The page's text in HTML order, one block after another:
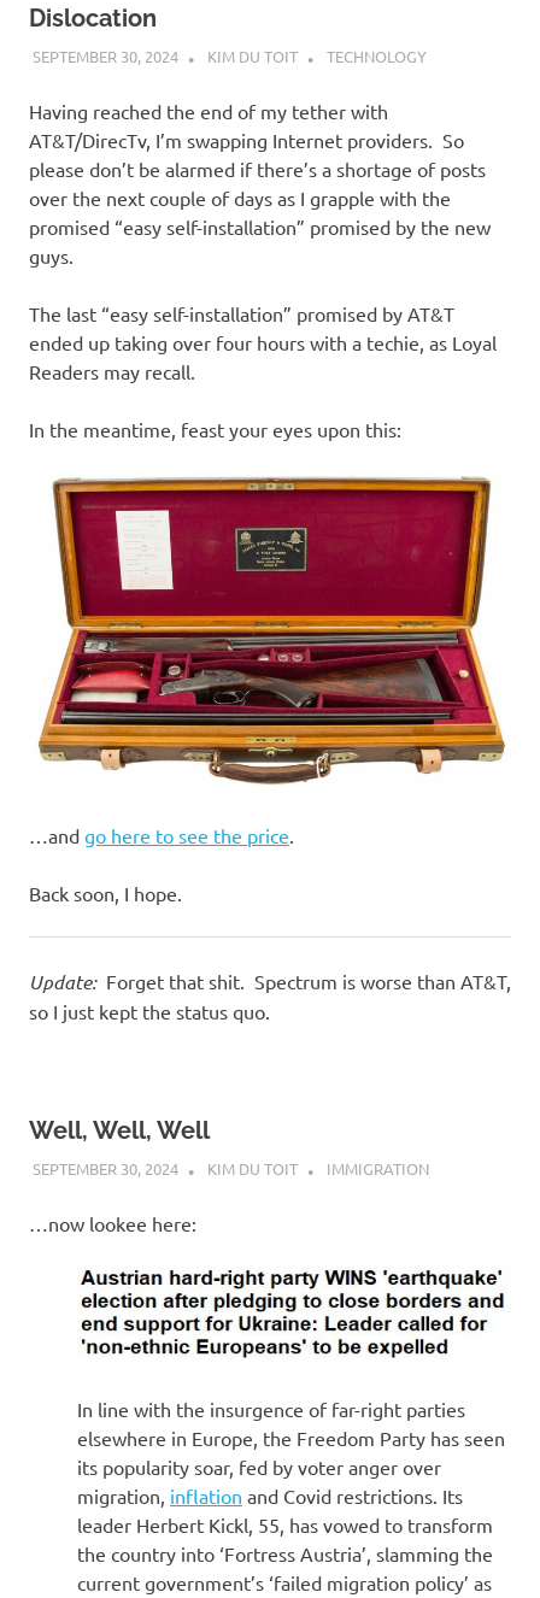
Dislocation
SEPTEMBER 30, 2024 KIM DU TOIT TECHNOLOGY
Having reached the end of my tether with
AT&T/DirecTv, I’m swapping Internet providers. So
please don’t be alarmed if there’s a shortage of posts
over the next couple of days as I grapple with the
promised “easy self-installation” promised by the new
guys.
The last “easy self-installation” promised by AT&T
ended up taking over four hours with a techie, as Loyal
Readers may recall.
In the meantime, feast your eyes upon this:
…and go here to see the price.
Back soon, I hope.
Update:Forget that shit. Spectrum is worse than AT&T,
so I just kept the status quo.
Well, Well, Well
SEPTEMBER 30, 2024 KIM DU TOIT IMMIGRATION
…now lookee here:
In line with the insurgence of far-right parties
elsewhere in Europe, the Freedom Party has seen
its popularity soar, fed by voter anger over
migration, inflation and Covid restrictions. Its
leader Herbert Kickl, 55, has vowed to transform
the country into ‘Fortress Austria’, slamming the
current government’s ‘failed migration policy’ as